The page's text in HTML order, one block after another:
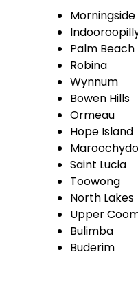
Morningside
Palm Beach
Robina
Wynnum
Bowen Hills
Ormeau
Hope Island
Saint Lucia
Toowong
North Lakes
Upper
Bulimba
Buderim